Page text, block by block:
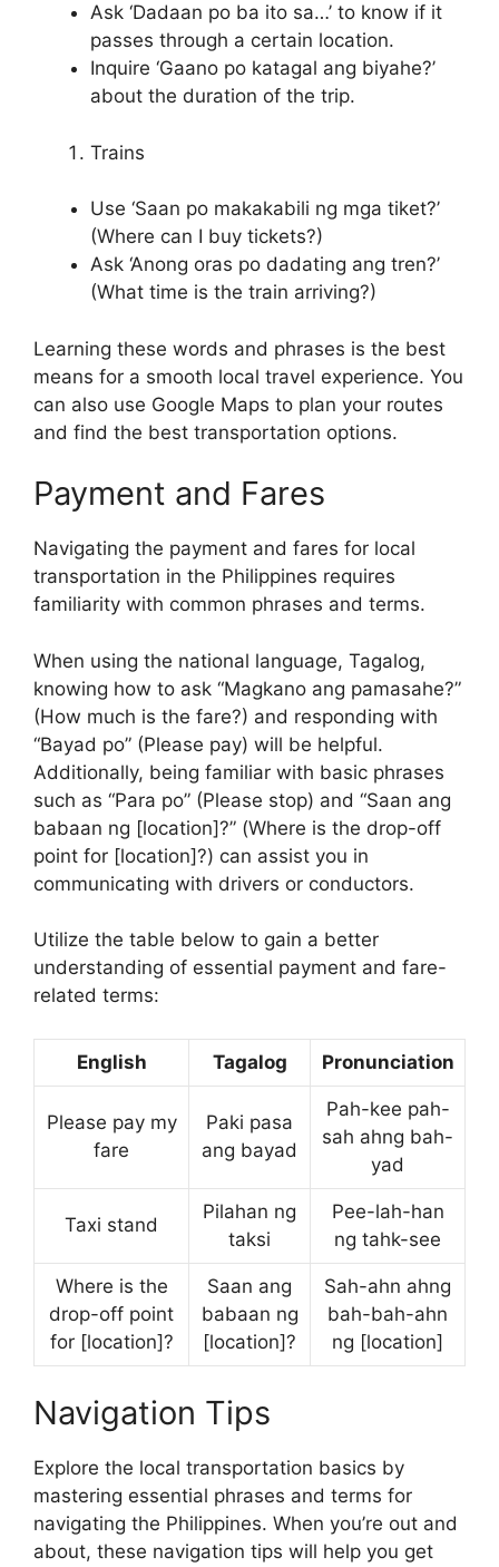
Ask ‘Dadaan po ba ito sa…’ to know if it
passes through a certain location.
Inquire ‘Gaano po katagal ang biyahe?’
about the duration of the trip.
Trains
Use ‘Saan po makakabili ng mga tiket?’
(Where can I buy tickets?)
Ask ‘Anong oras po dadating ang tren?’
(What time is the train arriving?)
Learning these words and phrases is the best
means for a smooth local travel experience. You
can also use Google Maps to plan your routes
and find the best transportation options.
Payment and Fares
Navigating the payment and fares for local
transportation in the Philippines requires
familiarity with common phrases and terms.
When using the national language, Tagalog,
knowing how to ask “Magkano ang pamasahe?”
(How much is the fare?) and responding with
“Bayad po” (Please pay) will be helpful.
Additionally, being familiar with basic phrases
such as “Para po” (Please stop) and “Saan ang
babaan ng [location]?” (Where is the drop-off
point for [location]?) can assist you in
communicating with drivers or conductors.
Utilize the table below to gain a better
understanding of essential payment and fare-
related terms:
English Tagalog Pronunciation
Please pay my
fare
Paki pasa
ang bayad
Pah-kee pah-
sah ahng bah-
yad
Taxi stand
Pilahan ng
taksi
Pee-lah-han
ng tahk-see
Where is the
drop-off point
for [location]?
Saan ang
babaan ng
[location]?
Sah-ahn ahng
bah-bah-ahn
ng [location]
Navigation Tips
Explore the local transportation basics by
mastering essential phrases and terms for
navigating the Philippines. When you’re out and
about, these navigation tips will help you get